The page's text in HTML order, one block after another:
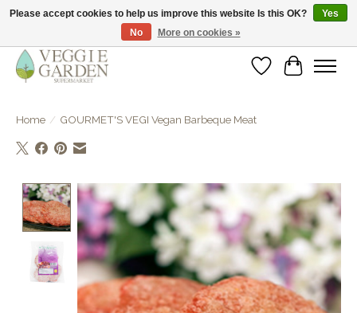
vegan & veggie products | free store pick-up
WishlistCart
Home / GOURMET'S VEGI Vegan Barbeque Meat
Product image slideshow Items
Please accept cookies to help us improve this website Is this OK?
Yes
No
More on cookies »